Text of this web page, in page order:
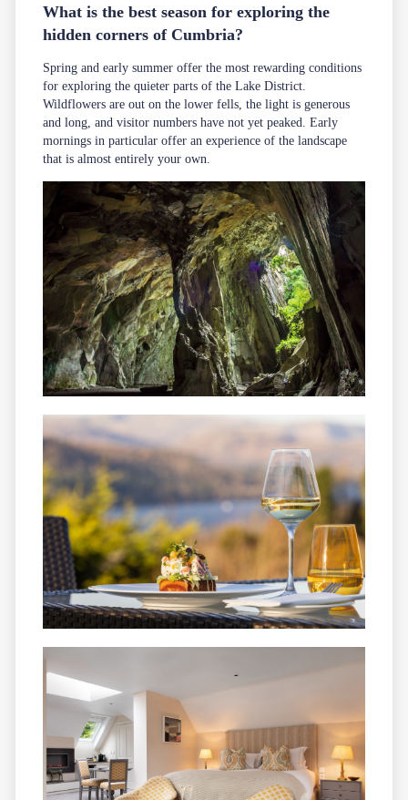
What is the best season for exploring the
hidden corners of Cumbria?
Spring and early summer offer the most rewarding conditions
for exploring the quieter parts of the Lake District.
Wildflowers are out on the lower fells, the light is generous
and long, and visitor numbers have not yet peaked. Early
mornings in particular offer an experience of the landscape
that is almost entirely your own.